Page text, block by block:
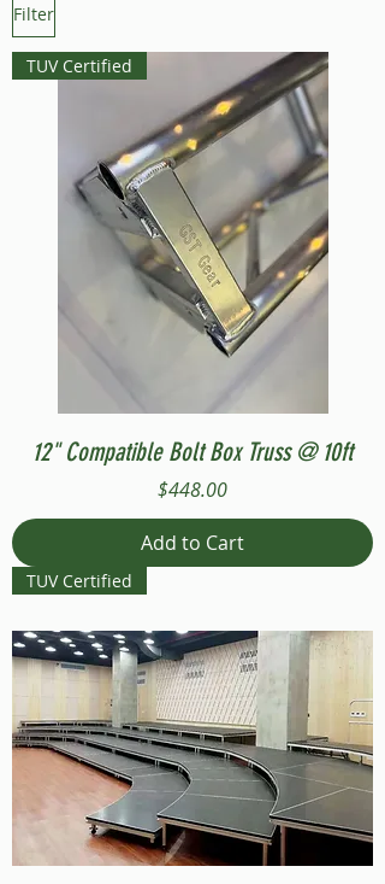
Filter
TUV Certified
12" Compatible Bolt Box Truss @ 10ft
Price
$448.00
Add to Cart
TUV Certified